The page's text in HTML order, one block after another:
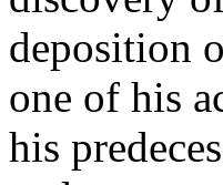
deposition
one of his
his